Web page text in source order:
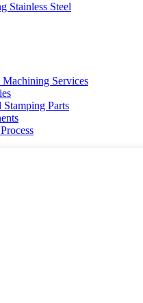
Stainless Steel
Services
Stamping Parts